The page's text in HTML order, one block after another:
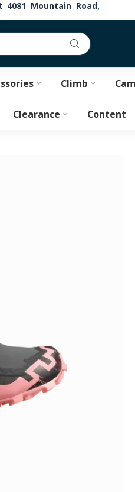
4081 Mountain Road,
Climb
Clearance Content